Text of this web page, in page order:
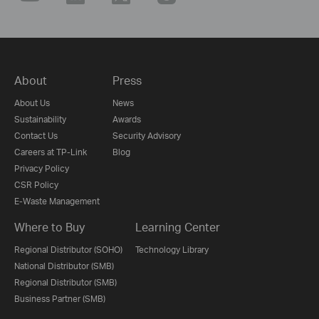
About
About Us
Sustainability
Contact Us
Careers at TP-Link
Privacy Policy
CSR Policy
E-Waste Management
Press
News
Awards
Security Advisory
Blog
Where to Buy
Regional Distributor (SOHO)
National Distributor (SMB)
Regional Distributor (SMB)
Business Partner (SMB)
Learning Center
Technology Library